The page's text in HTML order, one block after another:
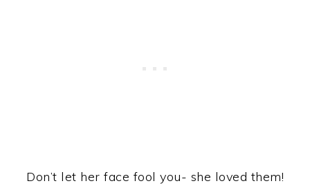
Don’t let her face fool you- she loved them!